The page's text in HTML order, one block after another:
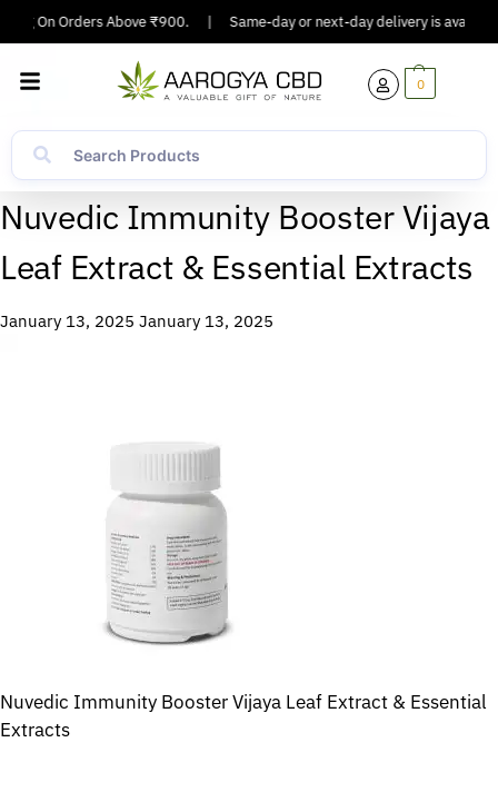
On Orders Above ₹900. | Same-day or next-day delivery is
0
Nuvedic Immunity Booster Vijaya
Leaf Extract & Essential Extracts
January 13, 2025 January 13, 2025
Nuvedic Immunity Booster Vijaya Leaf Extract & Essential
Extracts